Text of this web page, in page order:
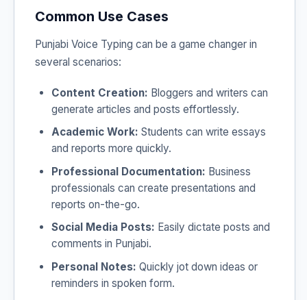
Common Use Cases
Punjabi Voice Typing can be a game changer in
several scenarios:
Content Creation: Bloggers and writers can
generate articles and posts effortlessly.
Academic Work: Students can write essays
and reports more quickly.
Professional Documentation: Business
professionals can create presentations and
reports on-the-go.
Social Media Posts: Easily dictate posts and
comments in Punjabi.
Personal Notes: Quickly jot down ideas or
reminders in spoken form.